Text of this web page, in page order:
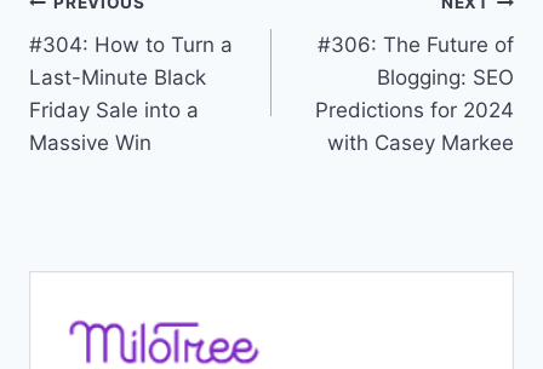
Post
navigation
#304: How to Turn a
Last-Minute Black
Friday Sale into a
Massive Win
#306: The Future of
Blogging: SEO
Predictions for 2024
with Casey Markee